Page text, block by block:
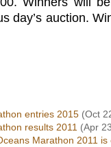
day’s auction.
entries 2015 (Oct
results 2011 (Apr
Marathon 2011 is